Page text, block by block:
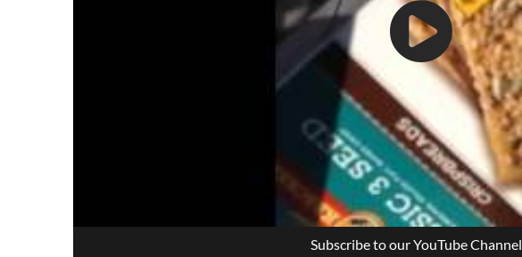
Subscribe to our YouTube Channel